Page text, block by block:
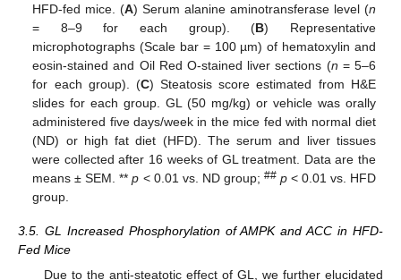
HFD-fed mice. (A) Serum alanine aminotransferase level (n
= 8–9 for each group). (B) Representative
microphotographs (Scale bar = 100 µm) of hematoxylin and
eosin-stained and Oil Red O-stained liver sections (n = 5–6
for each group). (C) Steatosis score estimated from H&E
slides for each group. GL (50 mg/kg) or vehicle was orally
administered five days/week in the mice fed with normal diet
(ND) or high fat diet (HFD). The serum and liver tissues
were collected after 16 weeks of GL treatment. Data are the
means ± SEM. **p < 0.01 vs. ND group; ## p< 0.01 vs. HFD
group.
3.5. GL Increased Phosphorylation of AMPK and ACC in HFD-
Fed Mice
Due to the anti-steatotic effect of GL, we further elucidated